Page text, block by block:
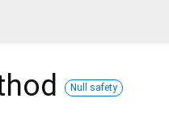
Null safety